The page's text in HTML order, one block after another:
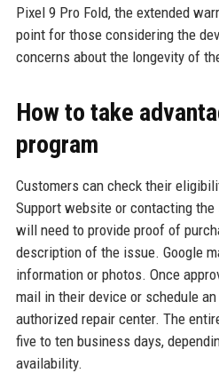
Pixel 9 Pro Fold, the extended
point for those considering the
concerns about the longevity of
How to take
program
Customers can check their
Support website or contacting
will need to provide proof of
description of the issue. Google
information or photos. Once
mail in their device or schedule
authorized repair center. The
five to ten business days,
availability.